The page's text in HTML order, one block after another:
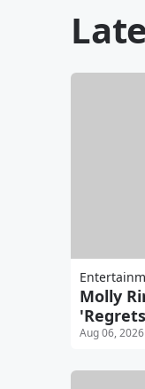
Molly
Aug 06, 2026